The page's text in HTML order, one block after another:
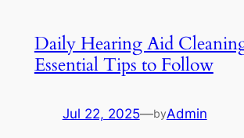
Daily Hearing Aid
Essential Tips to Follow
Jul 22, 2025—byAdmin